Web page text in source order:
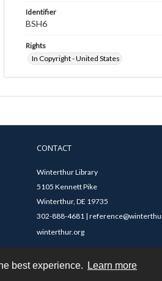
best experience. Learn more
Identifier
BSH6
Rights
In Copyright - United States
CONTACT
Winterthur Library
5105 Kennett Pike
Winterthur, DE 19735
302-888-4681 |
winterthur.org